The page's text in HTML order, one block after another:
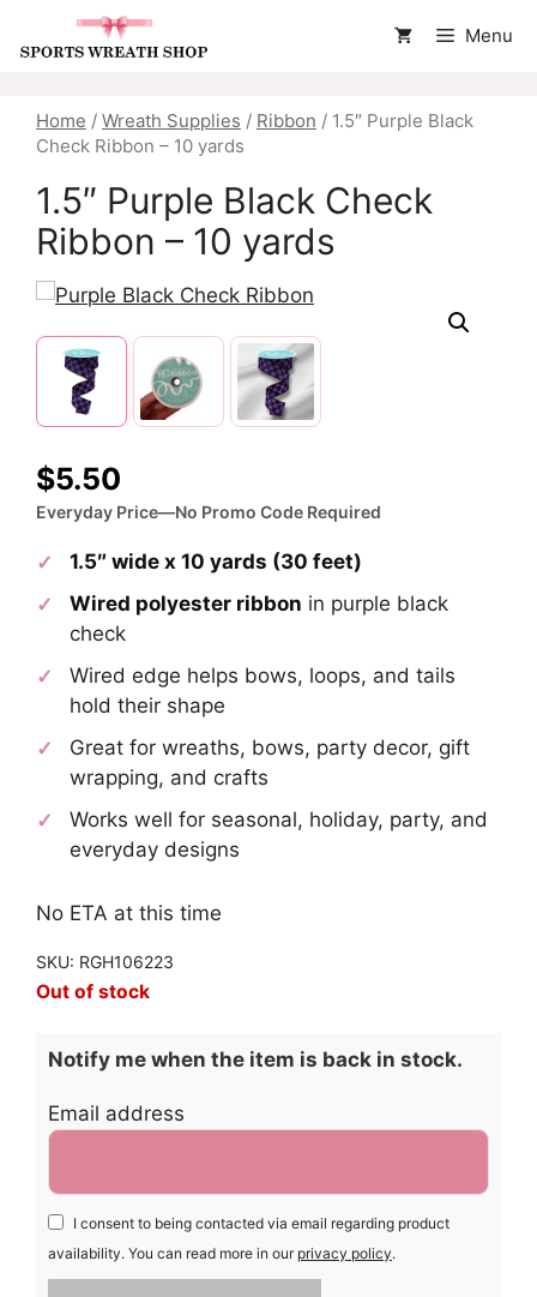
Menu
Home / Wreath Supplies / Ribbon / 1.5″ Purple Black
Check Ribbon – 10 yards
1.5″ Purple Black Check
Ribbon – 10 yards
$5.50
Everyday Price—No Promo Code Required
1.5″ wide x 10 yards (30 feet)
Wired polyester ribbon in purple black
check
Wired edge helps bows, loops, and tails
hold their shape
Great for wreaths, bows, party decor, gift
wrapping, and crafts
Works well for seasonal, holiday, party, and
everyday designs
No ETA at this time
SKU: RGH106223
Out of stock
Notify me when the item is back in stock.
Email address
I consent to being contacted via email regarding product
availability. You can read more in our privacy policy.